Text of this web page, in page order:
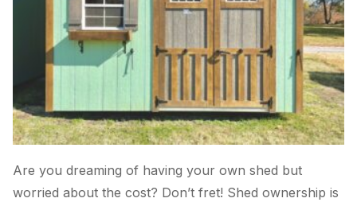
Are you dreaming of having your own shed but
worried about the cost? Don’t fret! Shed ownership is